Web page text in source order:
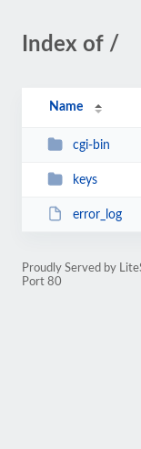
Index of /
Name
cgi-bin
keys
error_log
Proudly Served by
Port 80